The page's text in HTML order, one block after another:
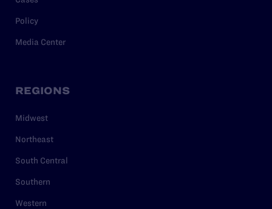
Policy
Media Center
REGIONS
Midwest
Northeast
South Central
Southern
Western